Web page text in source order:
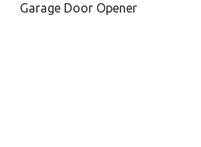
Garage Door Opener